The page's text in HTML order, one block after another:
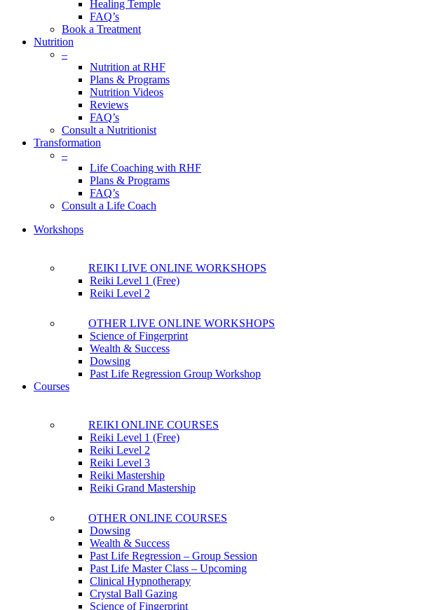
Healing Temple
FAQ’s
Book a Treatment
Nutrition
–
Nutrition at RHF
Plans & Programs
Nutrition Videos
Reviews
FAQ’s
Consult a Nutritionist
Transformation
–
Life Coaching with RHF
Plans & Programs
FAQ’s
Consult a Life Coach
Workshops
REIKI LIVE ONLINE WORKSHOPS
Reiki Level 1 (Free)
Reiki Level 2
OTHER LIVE ONLINE WORKSHOPS
Science of Fingerprint
Wealth & Success
Dowsing
Past Life Regression Group Workshop
Courses
REIKI ONLINE COURSES
Reiki Level 1 (Free)
Reiki Level 2
Reiki Level 3
Reiki Mastership
Reiki Grand Mastership
OTHER ONLINE COURSES
Dowsing
Wealth & Success
Past Life Regression – Group Session
Past Life Master Class – Upcoming
Clinical Hypnotherapy
Crystal Ball Gazing
Science of Fingerprint